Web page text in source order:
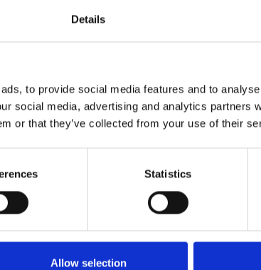
Details
to provide social media features and to
social media, advertising and analytics partners
or that they’ve collected from your use of their
Statistics
Allow selection
It's as
car seat
use as a